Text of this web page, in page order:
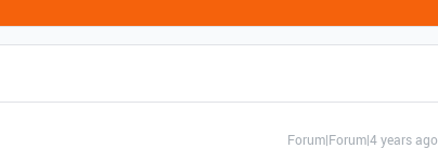
Forum|Forum|4 years ago